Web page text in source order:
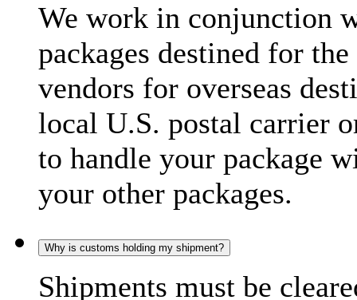
We work in conjunction
packages destined for
vendors for overseas
local U.S. postal carrier
to handle your package
your other packages.
Why is customs holding my shipment?
Shipments must be